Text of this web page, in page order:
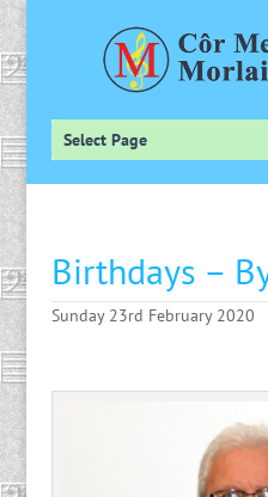
Select Page
Birthdays –
Sunday 23rd February 2020